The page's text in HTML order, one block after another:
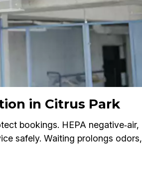
in Citrus Park
bookings. HEPA negative‑air,
safely. Waiting prolongs odors,